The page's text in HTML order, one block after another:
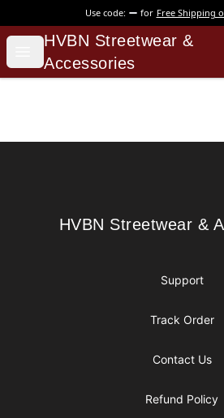
Use code: for Free Shipping
Open menu
HVBN Streetwear &
HVBN Streetwear &
Accessories
HVBN Streetwear &
HVBN Streetwear &
Support
Track Order
Contact Us
Refund Policy